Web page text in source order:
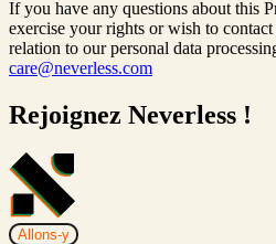
If you have any questions about this
exercise your rights or wish to
relation to our personal data
care@neverless.com
Rejoignez Neverless !
Allons-y